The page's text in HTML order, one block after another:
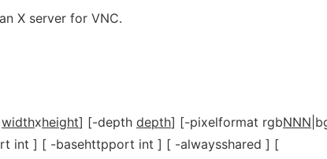
X server for VNC.
widthxheight] [-depth depth] [-pixelformat rgbNNN
int ] [ -basehttpport int ] [ -alwaysshared ] [